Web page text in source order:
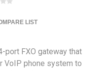
LIST
port FXO gateway that
VoIP phone system to